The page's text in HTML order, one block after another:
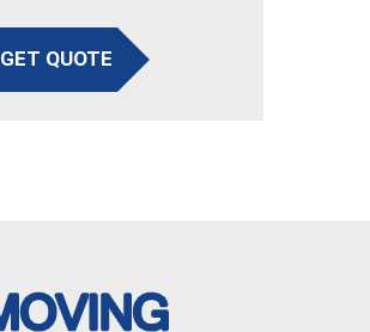
GET QUOTE